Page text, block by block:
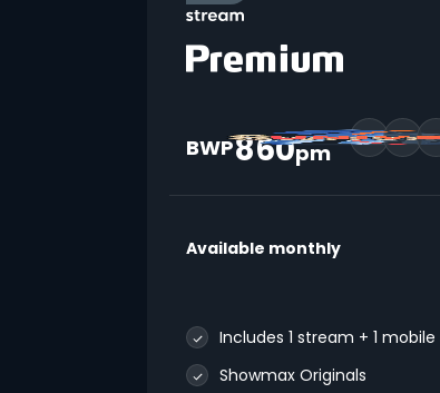
BWP860pm
Available monthly
Includes 1 stream + 1
Showmax Originals